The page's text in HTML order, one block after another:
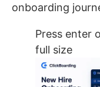
onboarding
Press enter
full size